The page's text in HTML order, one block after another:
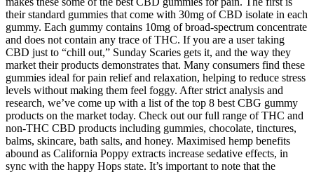
their standard gummies that come with 30mg of CBD isolate in each
gummy. Each gummy contains 10mg of broad-spectrum concentrate
and does not contain any trace of THC. If you are a user taking
CBD just to “chill out,” Sunday Scaries gets it, and the way they
market their products demonstrates that. Many consumers find these
gummies ideal for pain relief and relaxation, helping to reduce stress
levels without making them feel foggy. After strict analysis and
research, we’ve come up with a list of the top 8 best CBG gummy
products on the market today. Check out our full range of THC and
non-THC CBD products including gummies, chocolate, tinctures,
balms, skincare, bath salts, and honey. Maximised hemp benefits
abound as California Poppy extracts increase sedative effects, in
sync with the happy Hops state. It’s important to note that the